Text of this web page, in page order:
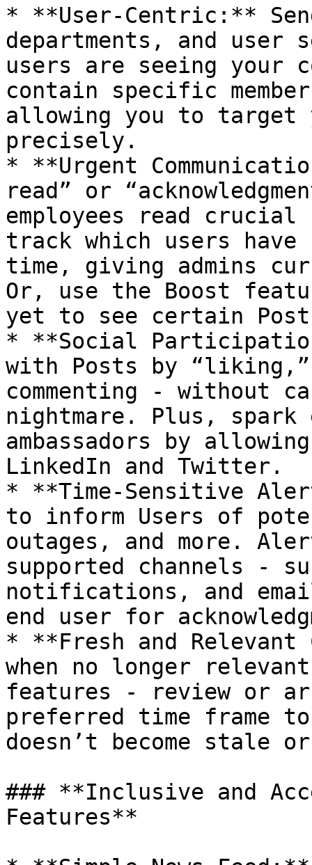
* **User-Centric:**
departments, and user
users are seeing your
contain specific
allowing you to target
precisely.
* **Urgent
read” or
employees read crucial
track which users
time, giving admins
Or, use the Boost
yet to see certain
* **Social
with Posts by “liking,”
commenting - without
nightmare. Plus, spark
ambassadors by
LinkedIn and Twitter.
* **Time-Sensitive
to inform Users of
outages, and more.
supported channels -
notifications, and
end user for
* **Fresh and
when no longer
features - review or
preferred time frame
doesn’t become stale
### **Inclusive and
Features**